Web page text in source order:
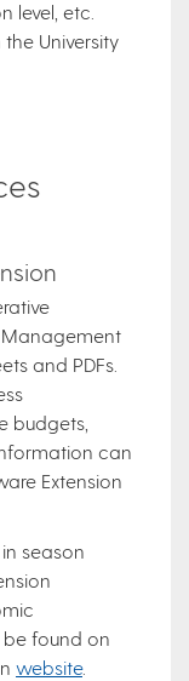
level, etc.
University
Management
and PDFs.
budgets,
can
Extension
season
found on
website.